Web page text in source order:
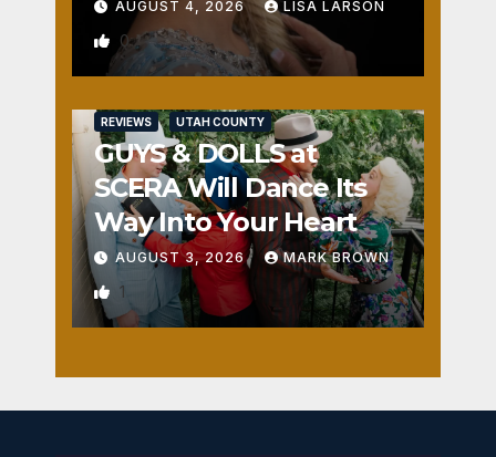
AUGUST 4, 2026 LISA LARSON
0
REVIEWS UTAH COUNTY
GUYS & DOLLS at
SCERA Will Dance Its
Way Into Your Heart
AUGUST 3, 2026 MARK BROWN
1